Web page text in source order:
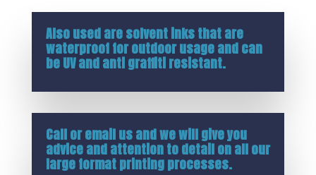
Also used are solvent inks that are
waterproof for outdoor usage and can
be UV and anti graffiti resistant.
Call oremail usand we will give you
advice and attention to detail on all our
large format printing processes.